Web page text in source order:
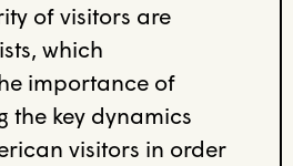
ofvisitors are
which
importance of
the key dynamics
visitors in order